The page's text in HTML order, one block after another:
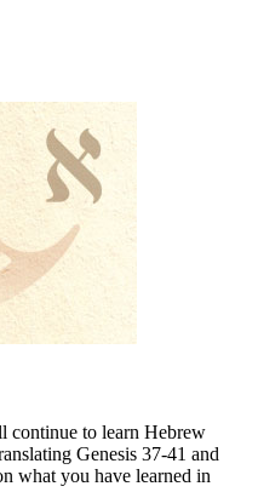
continue to learn Hebrew
Genesis 37-41 and
what you have learned in